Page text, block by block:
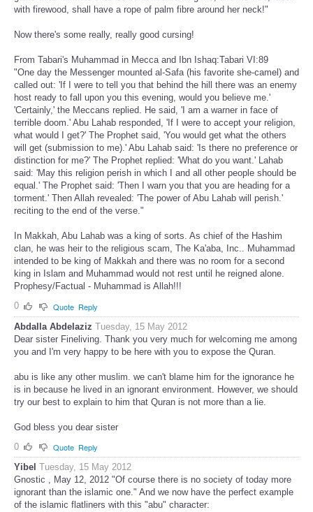
with firewood, shall have a rope of palm fibre around her neck!"
Now there's some really, really good cursing!
From Tabari's Muhammad in Mecca and Ibn Ishaq:Tabari VI:89
"One day the Messenger mounted al-Safa (his favorite she-camel) and
called out: 'If I were to tell you that behind the hill there was an enemy
host ready to fall upon you this evening, would you believe me.'
'Certainly,' the Meccans replied. He said, 'I am a warner in face of
terrible doom.' Abu Lahab responded, 'If I were to accept your religion,
what would I get?' The Prophet said, 'You would get what the others
will get (submission to me).' Abu Lahab said: 'Is there no preference or
distinction for me?' The Prophet replied: 'What do you want.' Lahab
said: 'May this religion perish in which I and all other people should be
equal.' The Prophet said: 'Then I warn you that you are heading for a
torment.' Then Allah revealed: 'The power of Abu Lahab will perish.'
reciting to the end of the verse."
In Makkah, Abu Lahab was a king of sorts. As chief of the Hashim
clan, he was heir to the religious scam, The Ka'aba, Inc.. Muhammad
intended to be king of Makkah and there was no room for a second
king in Islam and Muhammad would not rest until he reigned alone.
Prophesy/Factual - Muhammad is Allah!!!
0
Quote Reply
Abdalla Abdelaziz Tuesday, 15 May 2012
Dear sister Fineliving. Thank you very much for welcoming me among
you and I'm very happy to be here with you to expose the Quran.
abu is like any other muslim. we can't blame him for the ignorance he
is in because he lived in an ignorant environment. However, we should
try our best to explain to him that Quran is not more than a lie.
God bless you dear sister
0
Quote Reply
Yibel Tuesday, 15 May 2012
Gnostic , May 12, 2012 "Of course there is no society of today more
ignorant than the islamic one." And we now have the perfect example
of the islamic flatliners with this "abu" character: